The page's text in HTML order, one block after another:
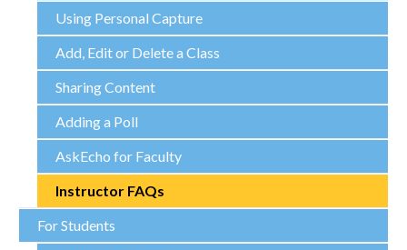
Using Personal Capture
Add, Edit or Delete a Class
Sharing Content
Adding a Poll
AskEcho for Faculty
Instructor FAQs
For Students